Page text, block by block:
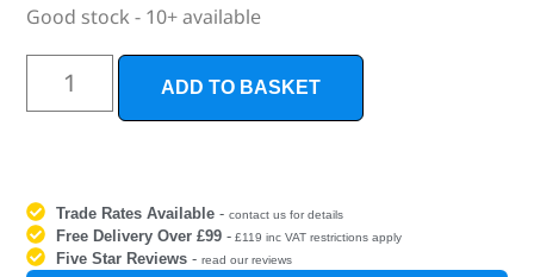
Good stock - 10+ available
ADD TO BASKET
Trade Rates Available -contact us for details
Free Delivery Over £99 - £119 inc VAT restrictions apply
Five Star Reviews -read our reviews